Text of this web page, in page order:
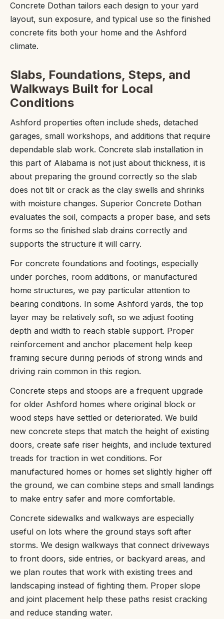
Concrete Dothan tailors each design to your yard
layout, sun exposure, and typical use so the finished
concrete fits both your home and the Ashford
climate.
Slabs, Foundations, Steps, and
Walkways Built for Local
Conditions
Ashford properties often include sheds, detached
garages, small workshops, and additions that require
dependable slab work. Concrete slab installation in
this part of Alabama is not just about thickness, it is
about preparing the ground correctly so the slab
does not tilt or crack as the clay swells and shrinks
with moisture changes. Superior Concrete Dothan
evaluates the soil, compacts a proper base, and sets
forms so the finished slab drains correctly and
supports the structure it will carry.
For concrete foundations and footings, especially
under porches, room additions, or manufactured
home structures, we pay particular attention to
bearing conditions. In some Ashford yards, the top
layer may be relatively soft, so we adjust footing
depth and width to reach stable support. Proper
reinforcement and anchor placement help keep
framing secure during periods of strong winds and
driving rain common in this region.
Concrete steps and stoops are a frequent upgrade
for older Ashford homes where original block or
wood steps have settled or deteriorated. We build
new concrete steps that match the height of existing
doors, create safe riser heights, and include textured
treads for traction in wet conditions. For
manufactured homes or homes set slightly higher off
the ground, we can combine steps and small landings
to make entry safer and more comfortable.
Concrete sidewalks and walkways are especially
useful on lots where the ground stays soft after
storms. We design walkways that connect driveways
to front doors, side entries, or backyard areas, and
we plan routes that work with existing trees and
landscaping instead of fighting them. Proper slope
and joint placement help these paths resist cracking
and reduce standing water.